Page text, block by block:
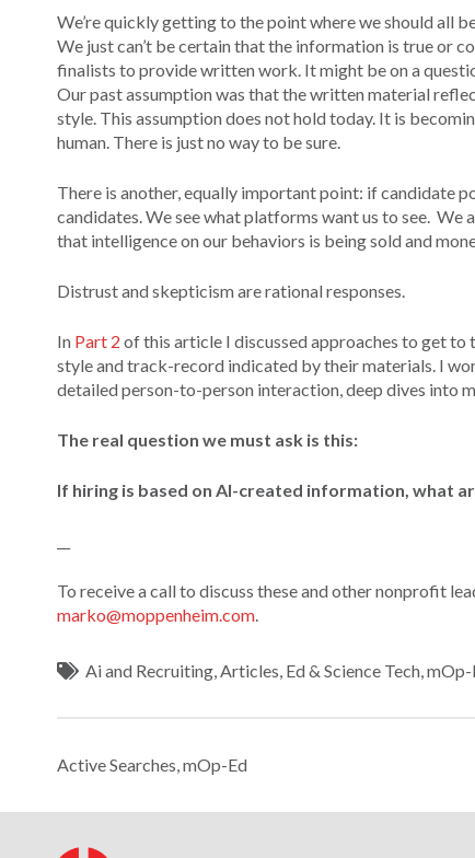
We’re quickly getting to the point where we should all
We just can’t be certain that the information is true or
finalists to provide written work. It might be on a
Our past assumption was that the written material
style. This assumption does not hold today. It is
human. There is just no way to be sure.
There is another, equally important point: if candidate
candidates. We see what platforms want us to see.
that intelligence on our behaviors is being sold and
Distrust and skepticism are rational responses.
In Part 2 of this article I discussed approaches to get
style and track-record indicated by their materials. I
detailed person-to-person interaction, deep dives into
The real question we must ask is this:
If hiring is based on AI-created information, what
To receive a call to discuss these and other nonprofit
marko@moppenheim.com.
Ai and Recruiting,Articles, Ed & Science Tech,mOp-
Active Searches,mOp-Ed